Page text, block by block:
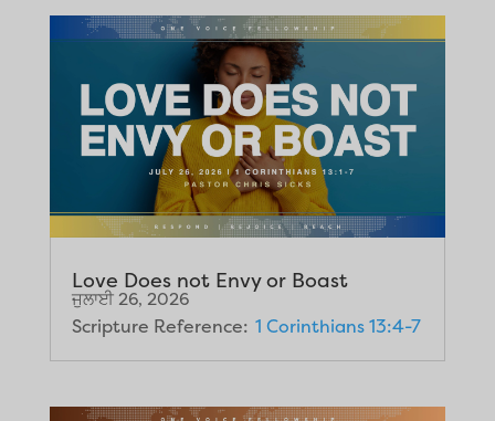
Love Does not Envy or Boast
ਜੁਲਾਈ 26, 2026
Scripture Reference: 1 Corinthians 13:4-7